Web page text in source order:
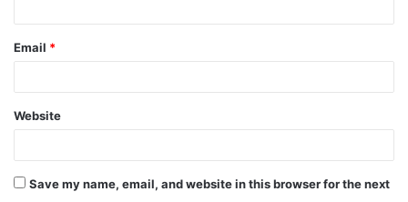
Email *
Website
Save my name, email, and website in this browser for the next